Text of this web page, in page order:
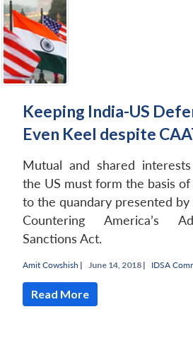
Keeping India-US
Even Keel despite
Mutual and shared
the US must form the basis
to the quandary presented
Countering America’s
Sanctions Act.
Amit Cowshish | June 14, 2018 | IDSA
Read More